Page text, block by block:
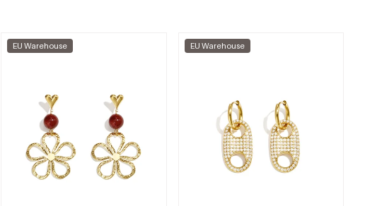
EU Warehouse EU Warehouse